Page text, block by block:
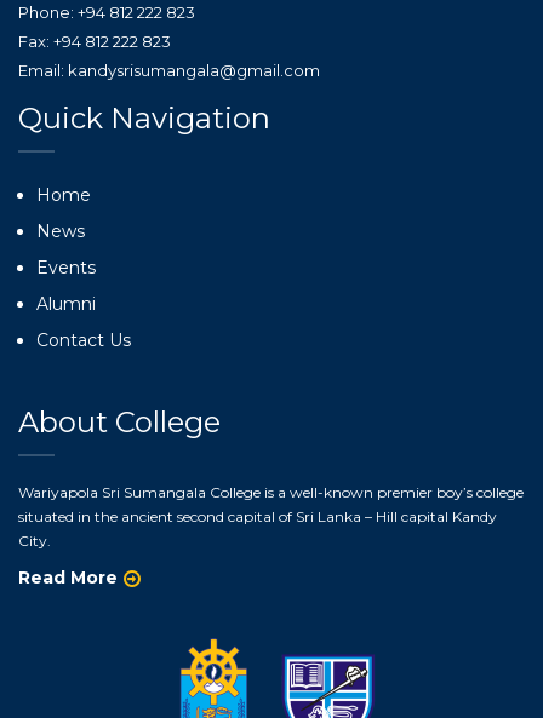
Phone: +94 812 222 823
Fax: +94 812 222 823
Email: kandysrisumangala@gmail.com
Quick Navigation
Home
News
Events
Alumni
Contact Us
About College
Wariyapola Sri Sumangala College is a well-known premier boy’s college
situated in the ancient second capital of Sri Lanka – Hill capital Kandy
City.
Read More